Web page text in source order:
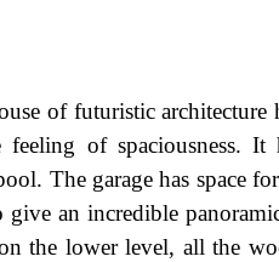
of futuristic architecture
feeling of spaciousness.
The garage has space
give an incredible
the lower level, all the